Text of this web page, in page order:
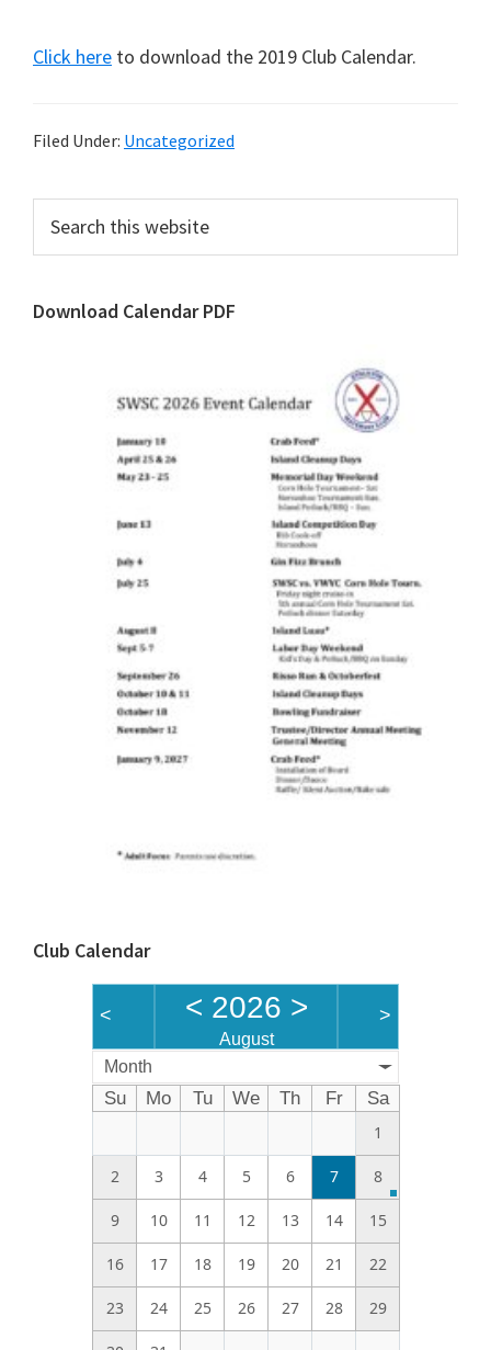
Click here to download the 2019 Club Calendar.
Filed Under: Uncategorized
Primary
Sidebar
this
website
Download Calendar PDF
Club Calendar
< < 2026 >
August
>
Month
Su Mo Tu We Th Fr
Sa
1
2 3 4 5 6 7 8
9 10 11 12 13 14 15
16 17 18 19 20 21 22
23 24 25 26 27 28 29